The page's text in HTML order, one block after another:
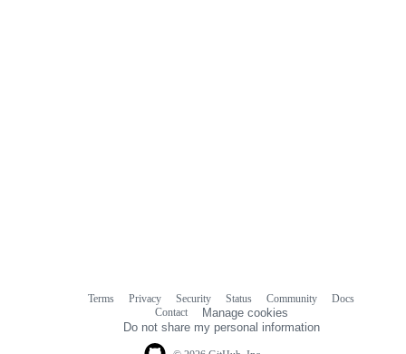
Terms Privacy Security Status Community
Docs
Contact
Manage cookies
Do not share my personal information